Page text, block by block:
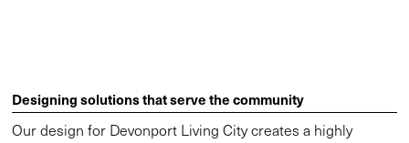
government, and a convention centre. By co-locating these
facilities a new civic centre is born, enabling access to